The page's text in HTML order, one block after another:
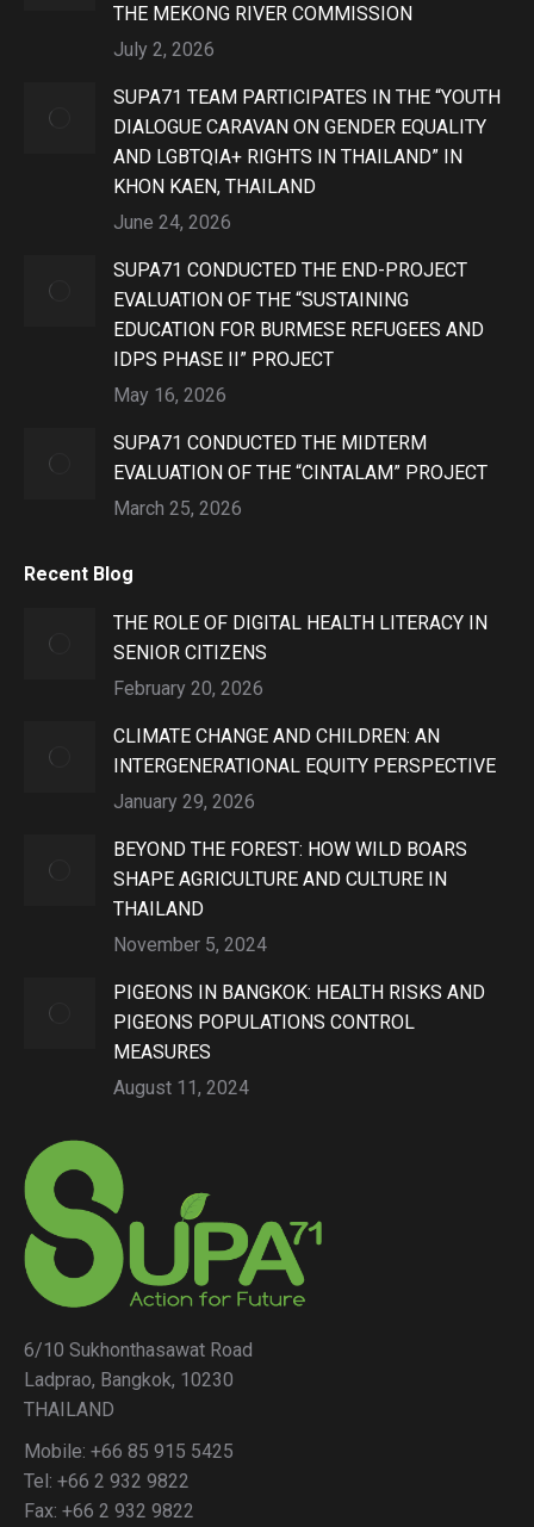
THE MEKONG RIVER COMMISSION
July 2, 2026
SUPA71 TEAM PARTICIPATES IN THE “YOUTH
DIALOGUE CARAVAN ON GENDER EQUALITY
AND LGBTQIA+ RIGHTS IN THAILAND” IN
KHON KAEN, THAILAND
June 24, 2026
SUPA71 CONDUCTED THE END-PROJECT
EVALUATION OF THE “SUSTAINING
EDUCATION FOR BURMESE REFUGEES AND
IDPS PHASE II” PROJECT
May 16, 2026
SUPA71 CONDUCTED THE MIDTERM
EVALUATION OF THE “CINTALAM” PROJECT
March 25, 2026
Recent Blog
THE ROLE OF DIGITAL HEALTH LITERACY IN
SENIOR CITIZENS
February 20, 2026
CLIMATE CHANGE AND CHILDREN: AN
INTERGENERATIONAL EQUITY PERSPECTIVE
January 29, 2026
BEYOND THE FOREST: HOW WILD BOARS
SHAPE AGRICULTURE AND CULTURE IN
THAILAND
November 5, 2024
PIGEONS IN BANGKOK: HEALTH RISKS AND
PIGEONS POPULATIONS CONTROL
MEASURES
August 11, 2024
6/10 Sukhonthasawat Road
Ladprao, Bangkok, 10230
THAILAND
Mobile: +66 85 915 5425
Tel: +66 2 932 9822
Fax: +66 2 932 9822